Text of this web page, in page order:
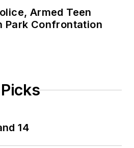
Armed Teen
Park Confrontation
14